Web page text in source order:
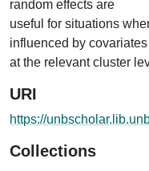
random effects are
useful for situations
influenced by covariates
at the relevant cluster
URI
https://
Collections